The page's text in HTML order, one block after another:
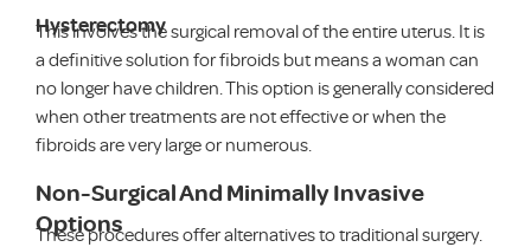
Hysterectomy
This involves the surgical removal of the entire uterus. It is
a definitive solution for fibroids but means a woman can
no longer have children. This option is generally considered
when other treatments are not effective or when the
fibroids are very large or numerous.
Non-Surgical And Minimally Invasive
Options
These procedures offer alternatives to traditional surgery.